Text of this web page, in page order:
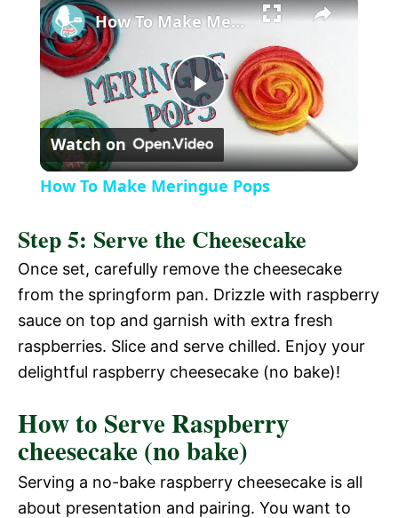
l
a
y
V
i
d
e
P
l
y
V
i
d
e
How To Make Meringue Pops
Watch on
How To Make Meringue Pops
Step 5: Serve the Cheesecake
Once set, carefully remove the cheesecake
from the springform pan. Drizzle with raspberry
sauce on top and garnish with extra fresh
raspberries. Slice and serve chilled. Enjoy your
delightful raspberry cheesecake (no bake)!
How to Serve Raspberry
cheesecake (no bake)
Serving a no-bake raspberry cheesecake is all
about presentation and pairing. You want to